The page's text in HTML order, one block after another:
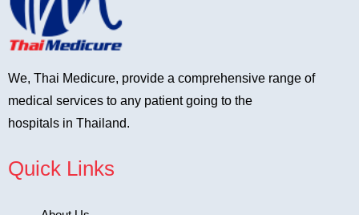
We, Thai Medicure, provide a comprehensive range of
medical services to any patient going to the
hospitals in Thailand.
Quick Links